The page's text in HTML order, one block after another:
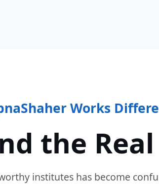
Works
the
institutes has become